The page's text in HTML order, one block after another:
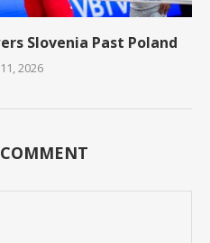
Slovenia Past Poland
2026